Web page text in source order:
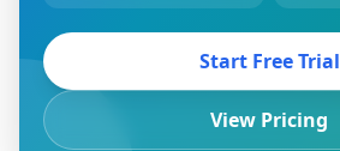
Start Free Trial
View Pricing